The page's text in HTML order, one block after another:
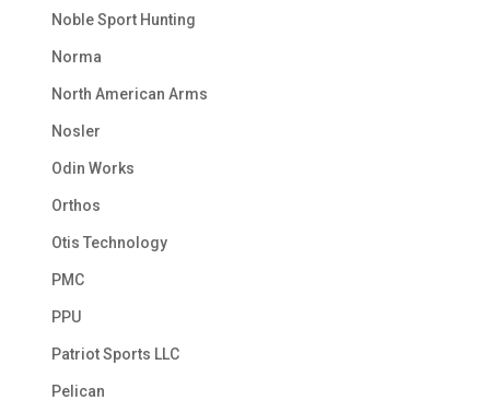
Noble Sport Hunting
Norma
North American Arms
Nosler
Odin Works
Orthos
Otis Technology
PMC
PPU
Patriot Sports LLC
Pelican